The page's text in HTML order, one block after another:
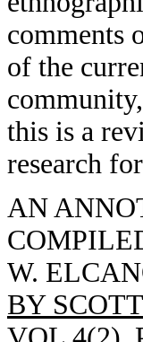
comments
of the
this is a
research
AN
W.
BY